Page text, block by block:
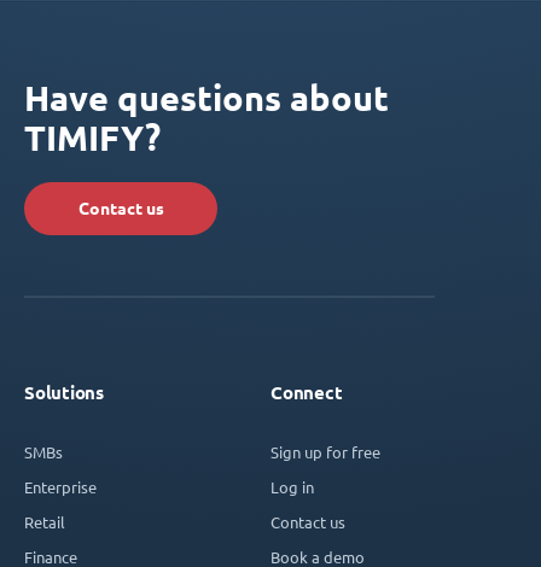
Have questions about
TIMIFY?
Contact us
Solutions
SMBs
Enterprise
Retail
Finance
Connect
Sign up for free
Log in
Contact us
Book a demo